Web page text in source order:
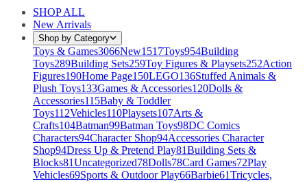
SHOP ALL
New Arrivals
Shop by Category
Toys & Games3066New1517Toys954Building
Toys289Building Sets259Toy Figures & Playsets252Action
Figures190Home Page150LEGO136Stuffed Animals &
Plush Toys133Games & Accessories120Dolls &
Accessories115Baby & Toddler
Toys112Vehicles110Playsets107Arts &
Crafts104Batman99Batman Toys98DC Comics
Characters94Character Shop94Accessories Character
Shop94Dress Up & Pretend Play81Building Sets &
Blocks81Uncategorized78Dolls78Card Games72Play
Vehicles69Sports & Outdoor Play66Barbie61Tricycles,